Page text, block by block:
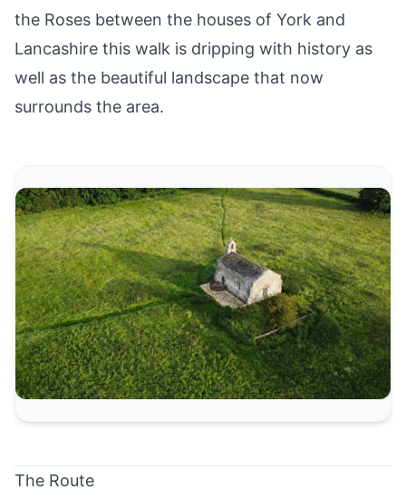
the Roses between the houses of York and
Lancashire this walk is dripping with history as
well as the beautiful landscape that now
surrounds the area.
The Route